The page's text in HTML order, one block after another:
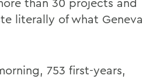
literally of what Geneva
753 first-years,